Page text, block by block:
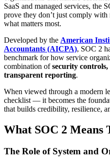
SaaS and managed services, the
prove they don’t just comply
what matters most.
Developed by the American
Accountants (AICPA), SOC 2
benchmark for how service
combination ofsecurity
transparent reporting.
When viewed through a modern
checklist — it becomes the
that builds credibility, resilience,
What SOC 2 Means
The Role of System and